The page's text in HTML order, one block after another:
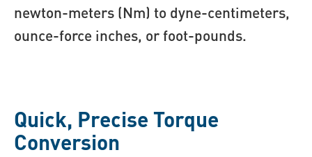
newton-meters (Nm) to dyne-centimeters,
ounce-force inches, or foot-pounds.
Quick, Precise Torque
Conversion